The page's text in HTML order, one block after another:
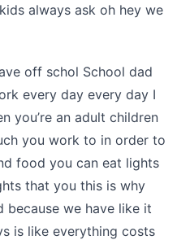
always ask oh hey we
off schol School dad
every day every day I
you’re an adult children
you work to in order to
food you can eat lights
that you this is why
because we have like it
is like everything costs